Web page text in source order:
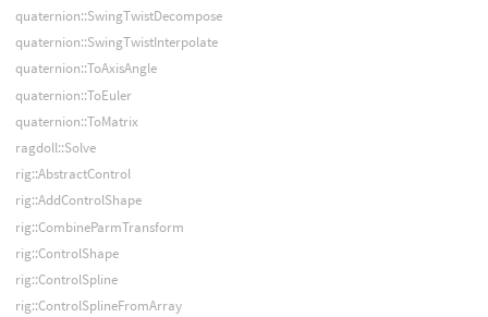
quaternion::SwingTwistDecompose
quaternion::SwingTwistInterpolate
quaternion::ToAxisAngle
quaternion::ToEuler
quaternion::ToMatrix
ragdoll::Solve
rig::AbstractControl
rig::AddControlShape
rig::CombineParmTransform
rig::ControlShape
rig::ControlSpline
rig::ControlSplineFromArray